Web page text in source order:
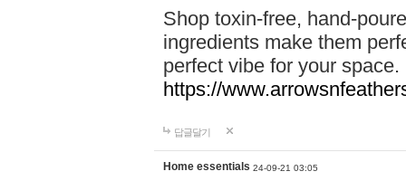
Shop toxin-free, hand-
ingredients make them
perfect vibe for your
https://
답글달기
Home essentials 24-09-21 03:05